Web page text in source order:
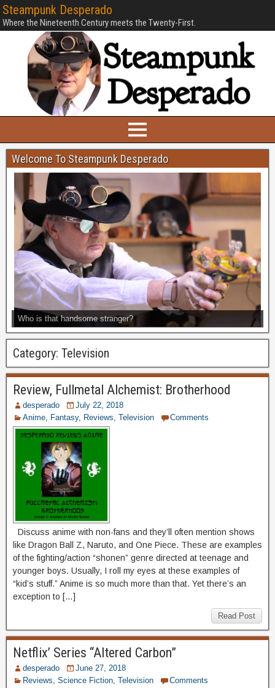
Steampunk Desperado
Where the Nineteenth Century meets the Twenty-First.
Welcome To Steampunk Desperado
Who is that handsome stranger?
Category: Television
Review, Fullmetal Alchemist: Brotherhood
desperado
July 22, 2018
Anime
Fantasy, Reviews Television Comments
Discuss anime with non-fans and they’ll often mention shows
like Dragon Ball Z, Naruto, and One Piece. These are examples
of the fighting/action “shonen” genre directed at teenage and
younger boys. Usually, I roll my eyes at these examples of
“kid’s stuff.” Anime is so much more than that. Yet there’s an
exception to […]
Read Post
Netflix’ Series “Altered Carbon”
desperado
June 27, 2018
Reviews Science Fiction Television Comments